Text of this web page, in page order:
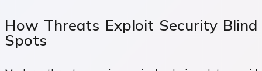
How Threats Exploit Security Blind
Spots